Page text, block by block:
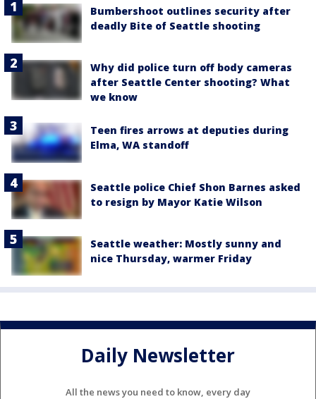
Bumbershoot outlines security after
deadly Bite of Seattle shooting
Why did police turn off body cameras
after Seattle Center shooting? What
we know
Teen fires arrows at deputies during
Elma, WA standoff
Seattle police Chief Shon Barnes asked
to resign by Mayor Katie Wilson
Seattle weather: Mostly sunny and
nice Thursday, warmer Friday
Daily Newsletter
All the news you need to know, every day